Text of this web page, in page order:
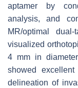
aptamer by
analysis, and
MR/optimal
visualized
4 mm in diameter
showed
delineation of